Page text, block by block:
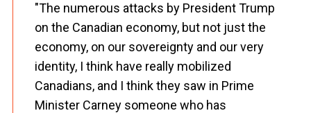
"The numerous attacks by President Trump
on the Canadian economy, but not just the
economy, on our sovereignty and our very
identity, I think have really mobilized
Canadians, and I think they saw in Prime
Minister Carney someone who has